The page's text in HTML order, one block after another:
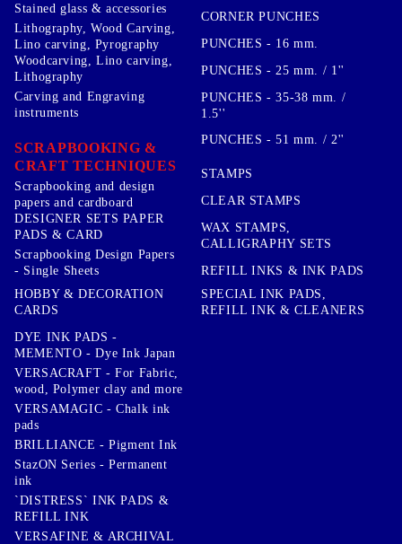
Stained glass & accessories
Lithography, Wood Carving,
Lino carving, Pyrography
Woodcarving, Lino carving,
Lithography
Carving and Engraving
instruments
SCRAPBOOKING &
CRAFT TECHNIQUES
Scrapbooking and design
papers and cardboard
DESIGNER SETS PAPER
PADS & CARD
Scrapbooking Design Papers
- Single Sheets
HOBBY & DECORATION
CARDS
CORNER PUNCHES
PUNCHES - 16 mm.
PUNCHES - 25 mm. / 1''
PUNCHES - 35-38 mm. /
1.5''
PUNCHES - 51 mm. / 2''
STAMPS
CLEAR STAMPS
WAX STAMPS,
CALLIGRAPHY SETS
REFILL INKS & INK PADS
SPECIAL INK PADS,
REFILL INK & CLEANERS
DYE INK PADS -
MEMENTO - Dye Ink Japan
VERSACRAFT - For Fabric,
wood, Polymer clay and more
VERSAMAGIC - Chalk ink
pads
BRILLIANCE - Pigment Ink
StazON Series - Permanent
ink
`DISTRESS` INK PADS &
REFILL INK
VERSAFINE & ARCHIVAL